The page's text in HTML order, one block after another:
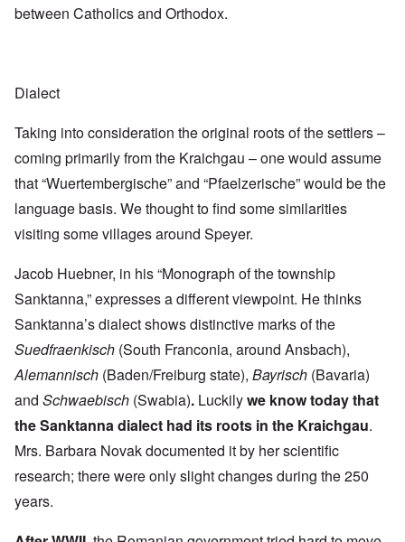
between Catholics and Orthodox.
Dialect
Taking into consideration the original roots of the settlers –
coming primarily from the Kraichgau – one would assume
that “Wuertembergische” and “Pfaelzerische” would be the
language basis. We thought to find some similarities
visiting some villages around Speyer.
Jacob Huebner, in his “Monograph of the township
Sanktanna,” expresses a different viewpoint. He thinks
Sanktanna’s dialect shows distinctive marks of the
Suedfraenkisch (South Franconia, around Ansbach),
Alemannisch (Baden/Freiburg state), Bayrisch (Bavaria)
and Schwaebisch (Swabia). Luckilywe know today that
the Sanktanna dialect had its roots in the Kraichgau.
Mrs. Barbara Novak documented it by her scientific
research; there were only slight changes during the 250
years.